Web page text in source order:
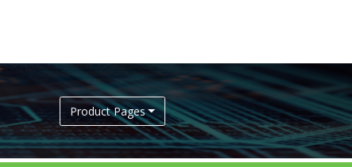
Product Pages